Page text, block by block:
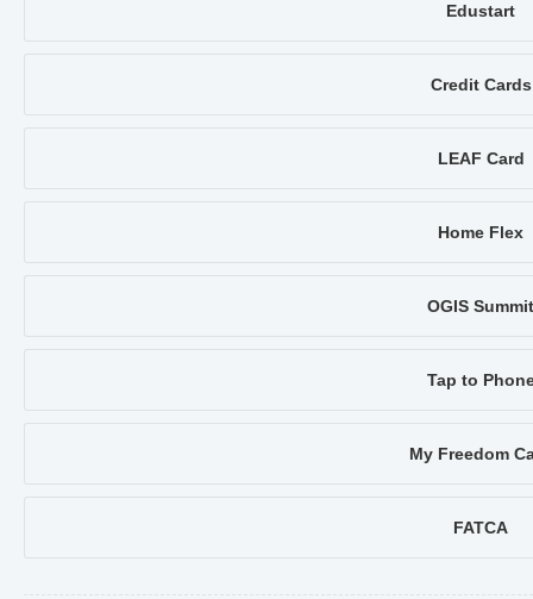
Edustart
Credit Cards
LEAF Card
Home Flex
OGIS Summit
Tap to
My Freedom
FATCA